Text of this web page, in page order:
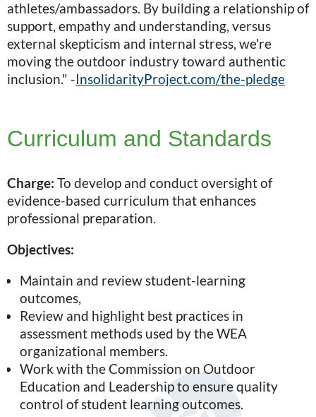
athletes/ambassadors. By building a relationship of
support, empathy and understanding, versus
external skepticism and internal stress, we're
moving the outdoor industry toward authentic
inclusion." -InsolidarityProject.com/the-pledge
Curriculum and Standards
Charge: To develop and conduct oversight of
evidence-based curriculum that enhances
professional preparation.
Objectives:
Maintain and review student-learning
outcomes,
Review and highlight best practices in
assessment methods used by the WEA
organizational members.
Work with the Commission on Outdoor
Education and Leadership to ensure quality
control of student learning outcomes.